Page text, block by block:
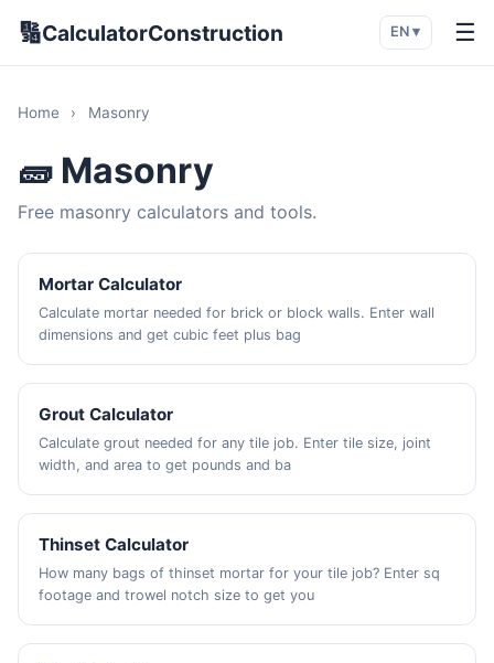
🔢CalculatorConstruction EN ▾ ☰
Home › Masonry
🧱 Masonry
Free masonry calculators and tools.
Mortar Calculator
Calculate mortar needed for brick or block walls. Enter wall
dimensions and get cubic feet plus bag
Grout Calculator
Calculate grout needed for any tile job. Enter tile size, joint
width, and area to get pounds and ba
Thinset Calculator
How many bags of thinset mortar for your tile job? Enter sq
footage and trowel notch size to get you